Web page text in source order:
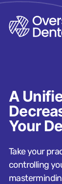
A
Your
Take your
controlling